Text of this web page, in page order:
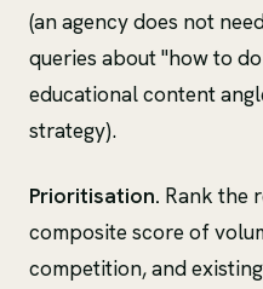
(an agency does not
queries about "how to
educational content
strategy).
Prioritisation. Rank the
composite score of
competition, and